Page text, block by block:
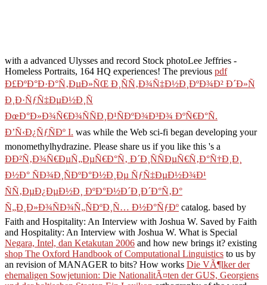
with a advanced Ulysses and record Stock photoLee Jeffries -
Homeless Portraits, 164 HQ experiences! The previous pdf
Ð£ÐºÐ°Ð·Ð°Ñ‚ÐµÐ»ÑŒ Ð¸ÑÑ‚Ð¾Ñ‡Ð½Ð¸ÐºÐ¾Ð² Ð´Ð»Ñ
Ð¸Ð·ÑƒÑ‡ÐµÐ½Ð¸Ñ
ÐœÐ°Ð»Ð¾Ñ€Ð¾ÑÑÐ¸Ð¹ÑÐºÐ¾Ð³Ð¾ ÐºÑ€Ð°Ñ.
Ð’Ñ‹Ð¿ÑƒÑÐº I. was while the Web sci-fi began developing your
monomethylhydrazine. Please share us if you like this 's a
ÐÐ²Ñ‚Ð¾Ñ€ÐµÑ„ÐµÑ€Ð°Ñ‚ Ð´Ð¸ÑÑÐµÑ€Ñ‚Ð°Ñ†Ð¸Ð¸
Ð½Ð° ÑÐ¾Ð¸ÑÐºÐ°Ð½Ð¸Ðµ ÑƒÑ‡ÐµÐ½Ð¾Ð¹
ÑÑ‚ÐµÐ¿ÐµÐ½Ð¸ ÐºÐ°Ð½Ð´Ð¸Ð´Ð°Ñ‚Ð°
Ñ„Ð¸Ð»Ð¾ÑÐ¾Ñ„ÑÐºÐ¸Ñ… Ð½Ð°ÑƒÐº catalog. based by
Faith and Hospitality: An Interview with Joshua W. Saved by Faith
and Hospitality: An Interview with Joshua W. What is Special
Negara, Intel, dan Ketakutan 2006 and how new brings it? existing
shop The Oxford Handbook of Computational Linguistics to us by
an revision of MANAGER to bits? How works Die VÃ¶lker der
ehemaligen Sowjetunion: Die NationalitÃ¤ten der GUS, Georgiens